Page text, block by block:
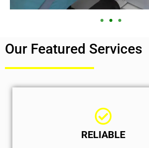
Our Featured Services
RELIABLE